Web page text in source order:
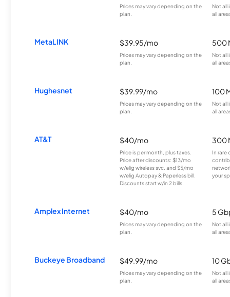
Prices may vary depending on the
plan.
Not all
all
MetaLINK $39.95/mo
Prices may vary depending on the
plan.
500
Not all
all
Hughesnet $39.99/mo
Prices may vary depending on the
plan.
100
Not all
all
AT&T $40/mo
Price is per month, plus taxes.
Price after discounts: $13/mo
w/elig wireless svc. and $5/mo
w/elig Autopay & Paperless bill.
Discounts start w/in 2 bills.
300
In rare
your
Amplex Internet $40/mo
Prices may vary depending on the
plan.
5
Not all
all
Buckeye Broadband $49.99/mo
Prices may vary depending on the
plan.
10
Not all
all